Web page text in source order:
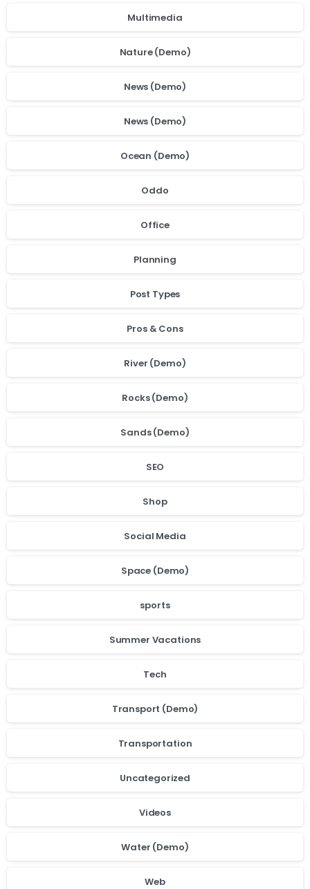
Multimedia
Nature (Demo)
News (Demo)
News (Demo)
Ocean (Demo)
Oddo
Office
Planning
Post Types
Pros & Cons
River (Demo)
Rocks (Demo)
Sands (Demo)
SEO
Shop
Social Media
Space (Demo)
sports
Summer Vacations
Tech
Transport (Demo)
Transportation
Uncategorized
Videos
Water (Demo)
Web